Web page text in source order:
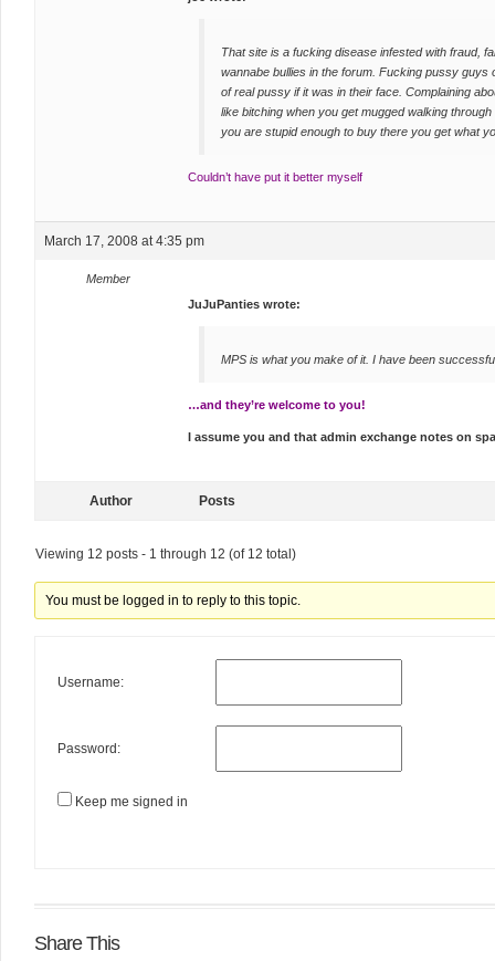
That site is a fucking disease infested with fraud,
wannabe bullies in the forum. Fucking pussy guys
of real pussy if it was in their face. Complaining
like bitching when you get mugged walking
you are stupid enough to buy there you get what
Couldn’t have put it better myself
March 17, 2008 at 4:35 pm
Member
JuJuPanties wrote:
MPS is what you make of it. I have been
…and they’re welcome to you!
I assume you and that admin exchange notes on
Author Posts
Viewing 12 posts - 1 through 12 (of 12 total)
You must be logged in to reply to this topic.
Username:
Password:
Keep me signed in
Share This